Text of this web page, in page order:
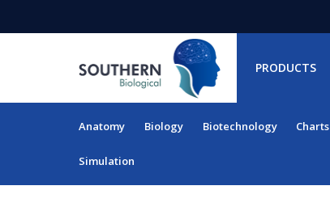
PRODUCTS
Anatomy Biology Biotechnology Charts
Simulation
RESOURCES